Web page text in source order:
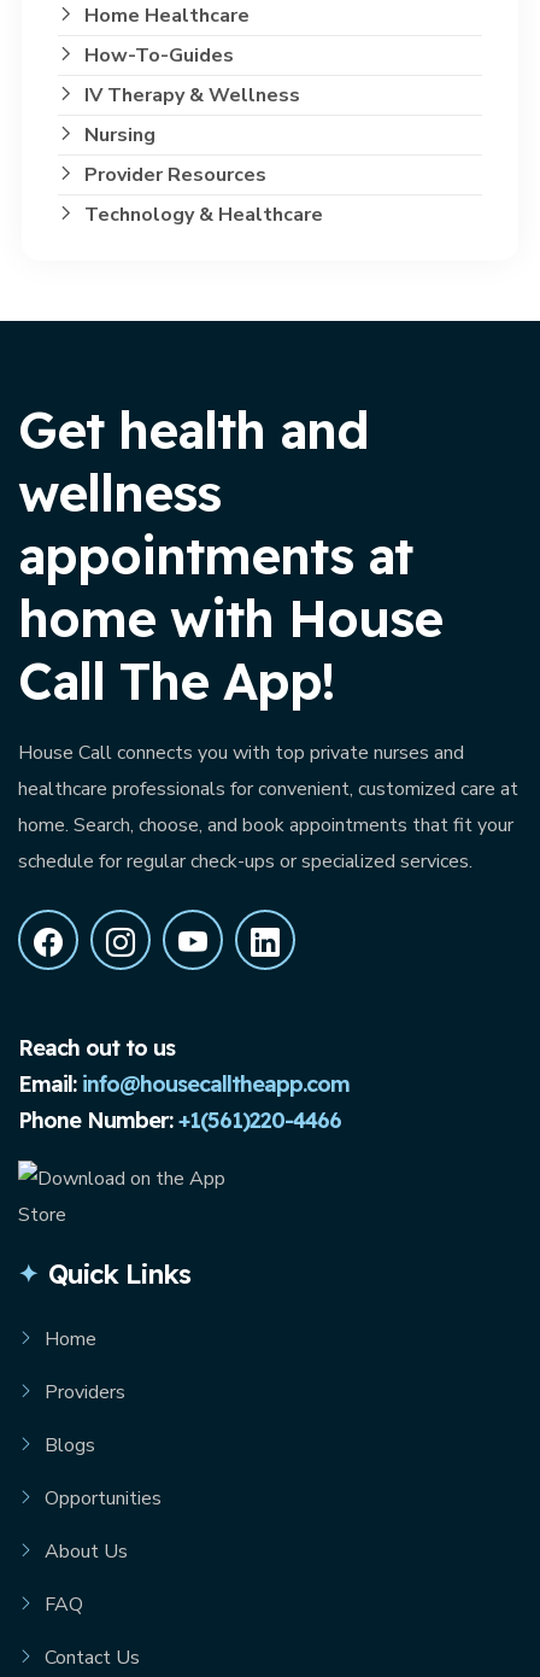
Home Healthcare
How-To-Guides
IV Therapy & Wellness
Nursing
Provider Resources
Technology & Healthcare
Get health and
wellness
appointments at
home with House
Call The App!
House Call connects you with top private nurses and
healthcare professionals for convenient, customized care at
home. Search, choose, and book appointments that fit your
schedule for regular check-ups or specialized services.
Reach out to us
Email: info@housecalltheapp.com
Phone Number:+1(561)220-4466
Quick Links
Home
Providers
Blogs
Opportunities
About Us
FAQ
Contact Us